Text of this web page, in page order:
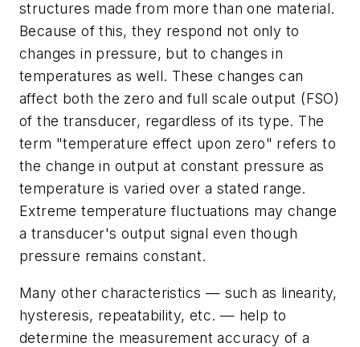
structures made from more than one material.
Because of this, they respond not only to
changes in pressure, but to changes in
temperatures as well. These changes can
affect both the zero and full scale output (FSO)
of the transducer, regardless of its type. The
term "temperature effect upon zero" refers to
the change in output at constant pressure as
temperature is varied over a stated range.
Extreme temperature fluctuations may change
a transducer's output signal even though
pressure remains constant.
Many other characteristics — such as linearity,
hysteresis, repeatability, etc. — help to
determine the measurement accuracy of a